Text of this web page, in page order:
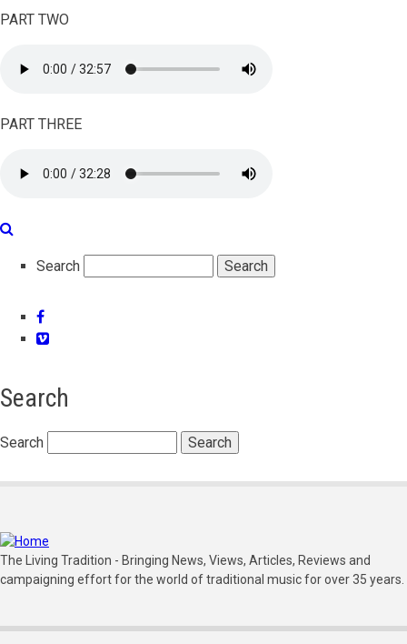
PART TWO
PART THREE
Search
Facebook
Vimeo
Search
Search
The Living Tradition - Bringing News, Views, Articles, Reviews and
campaigning effort for the world of traditional music for over 35 years.